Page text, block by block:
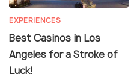
EXPERIENCES
Best Casinos in Los
Angeles for a Stroke of
Luck!